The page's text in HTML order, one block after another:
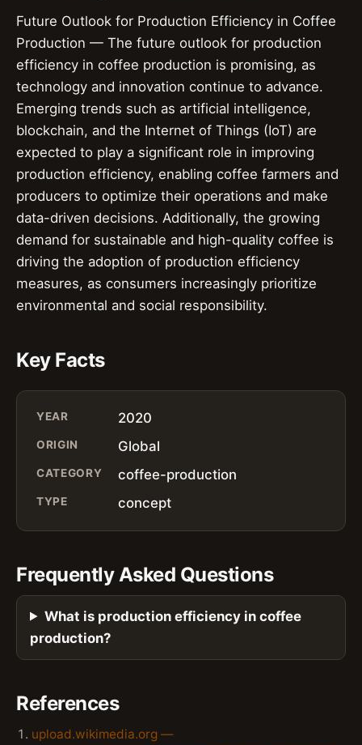
Future Outlook for Production Efficiency in Coffee
Production — The future outlook for production
efficiency in coffee production is promising, as
technology and innovation continue to advance.
Emerging trends such as artificial intelligence,
blockchain, and the Internet of Things (IoT) are
expected to play a significant role in improving
production efficiency, enabling coffee farmers and
producers to optimize their operations and make
data-driven decisions. Additionally, the growing
demand for sustainable and high-quality coffee is
driving the adoption of production efficiency
measures, as consumers increasingly prioritize
environmental and social responsibility.
Key Facts
YEAR 2020
ORIGIN Global
CATEGORY coffee-production
TYPE concept
Frequently Asked Questions
What is production efficiency in coffee
production?
References
upload.wikimedia.org —